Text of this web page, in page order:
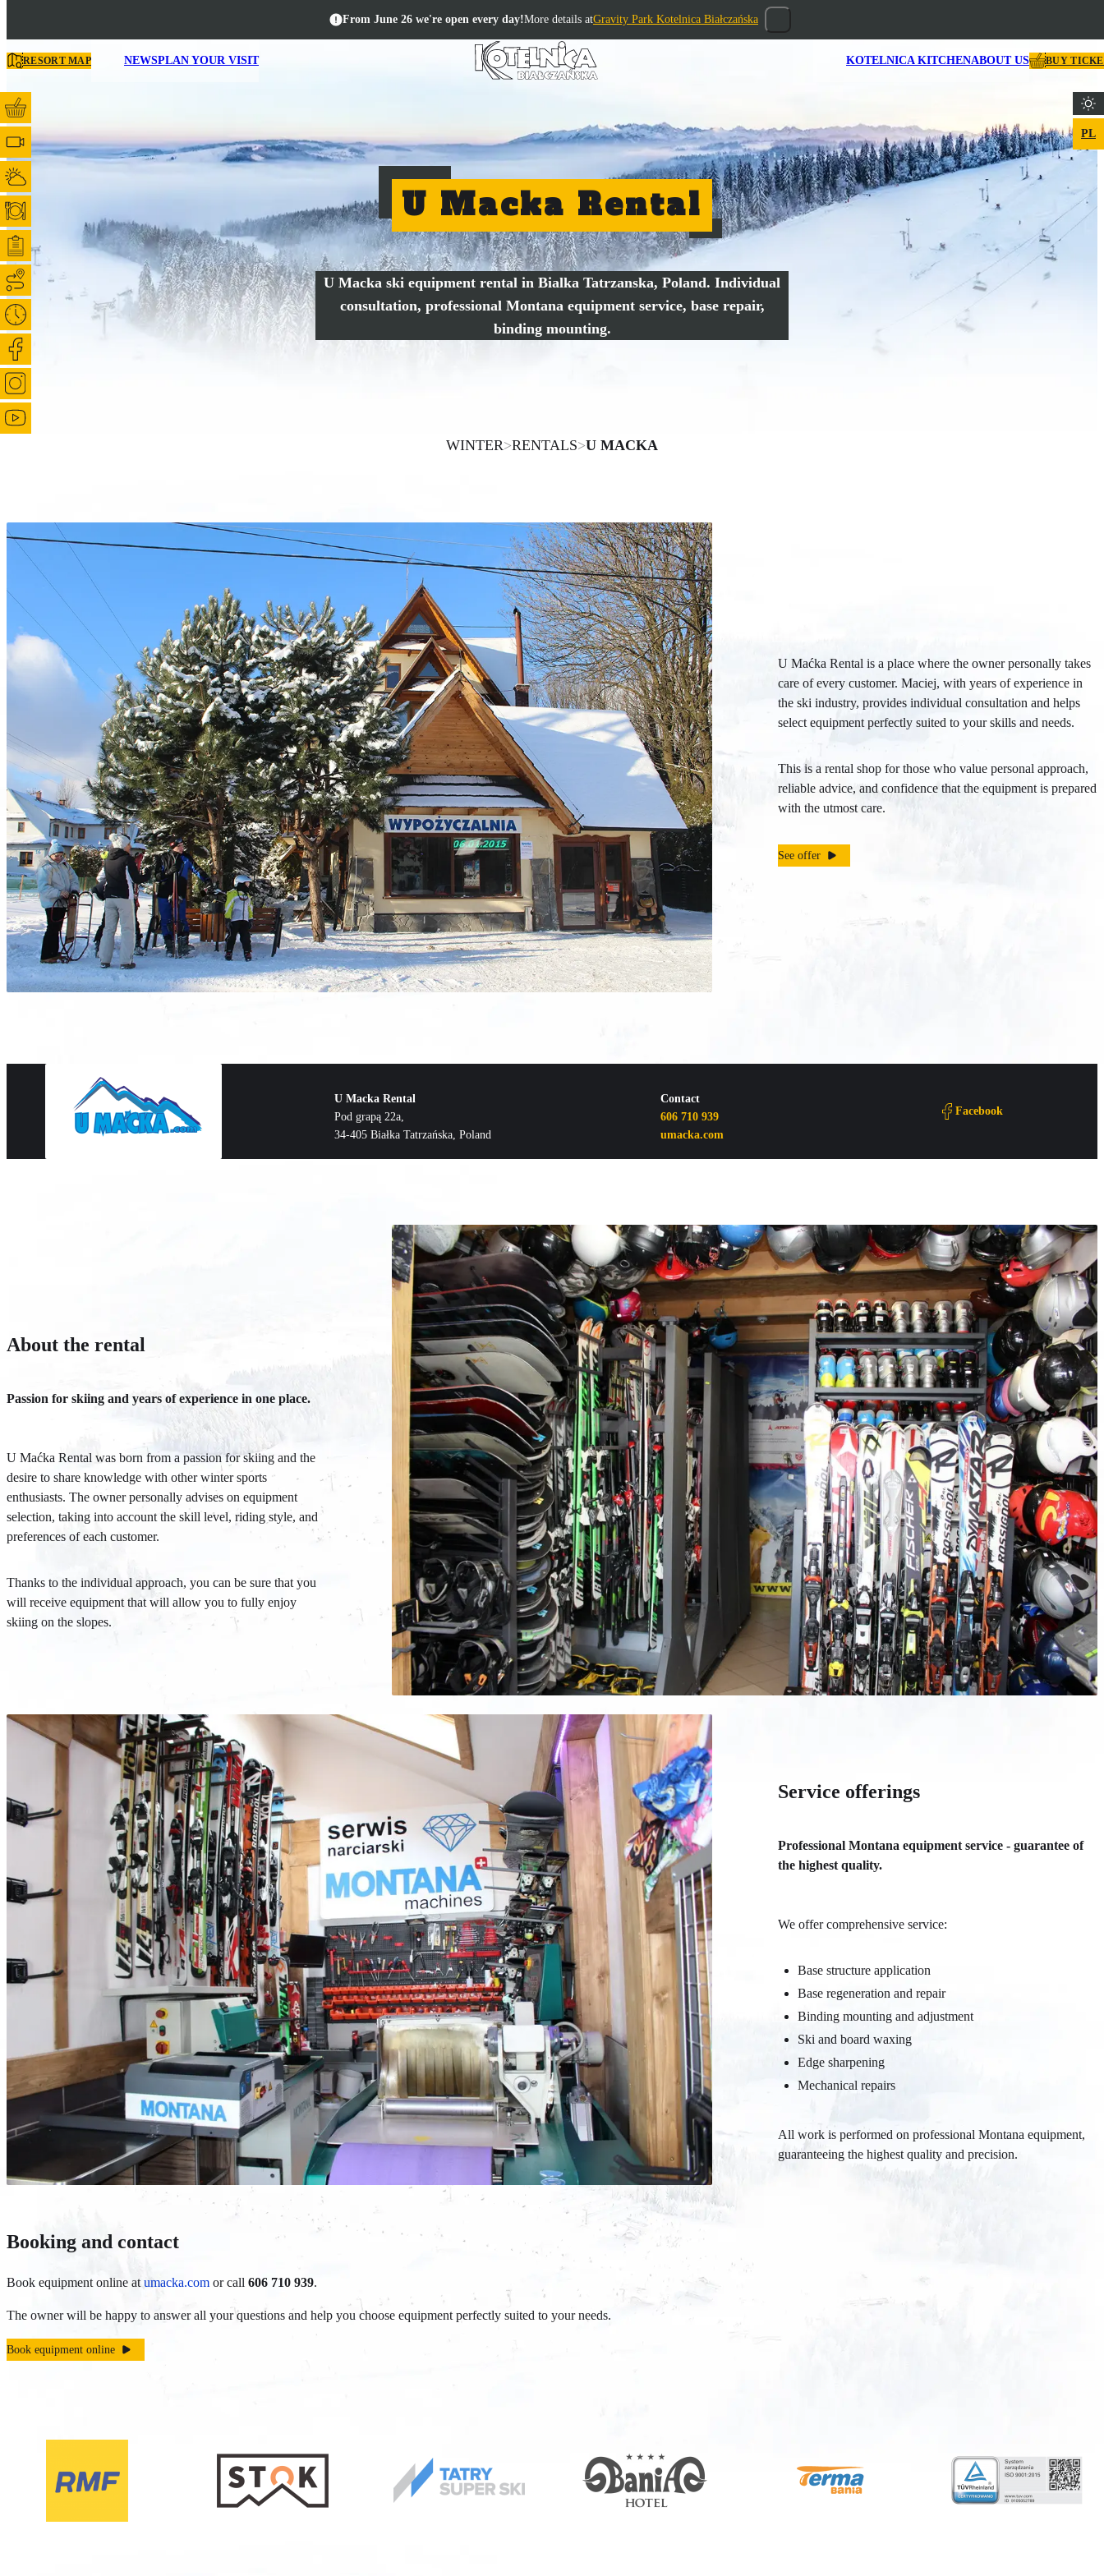
From June 26 we're open every day!More details atGravity Park Kotelnica Białczańska
RESORT MAP NEWSPLAN YOUR VISIT KOTELNICA KITCHENABOUT US BUY
PL
U Macka Rental
U Macka ski equipment rental in Bialka Tatrzanska, Poland. Individual
consultation, professional Montana equipment service, base repair,
binding mounting.
WINTER>RENTALS>U MACKA
U Maćka Rental is a place where the owner personally takes
care of every customer. Maciej, with years of experience in
the ski industry, provides individual consultation and helps
select equipment perfectly suited to your skills and needs.
This is a rental shop for those who value personal approach,
reliable advice, and confidence that the equipment is prepared
with the utmost care.
See offer
U Macka Rental
Pod grapą 22a,
34-405 Białka Tatrzańska, Poland
Contact
606 710 939
umacka.com
Facebook
About the rental
Passion for skiing and years of experience in one place.
U Maćka Rental was born from a passion for skiing and the
desire to share knowledge with other winter sports
enthusiasts. The owner personally advises on equipment
selection, taking into account the skill level, riding style, and
preferences of each customer.
Thanks to the individual approach, you can be sure that you
will receive equipment that will allow you to fully enjoy
skiing on the slopes.
Service offerings
Professional Montana equipment service - guarantee of
the highest quality.
We offer comprehensive service:
Base structure application
Base regeneration and repair
Binding mounting and adjustment
Ski and board waxing
Edge sharpening
Mechanical repairs
All work is performed on professional Montana equipment,
guaranteeing the highest quality and precision.
Booking and contact
Book equipment online at umacka.com or call 606 710 939.
The owner will be happy to answer all your questions and help you choose equipment perfectly suited to your needs.
Book equipment online